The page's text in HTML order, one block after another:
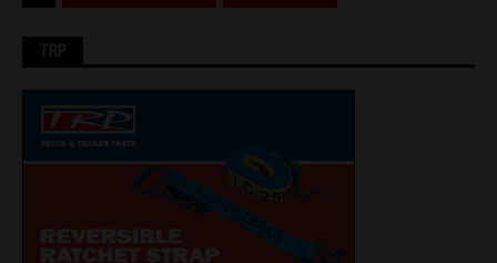
TRP